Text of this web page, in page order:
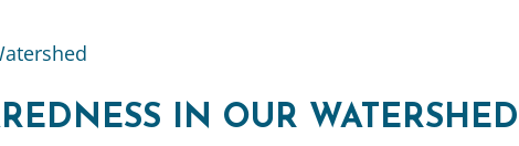
IN OUR WATERSHED